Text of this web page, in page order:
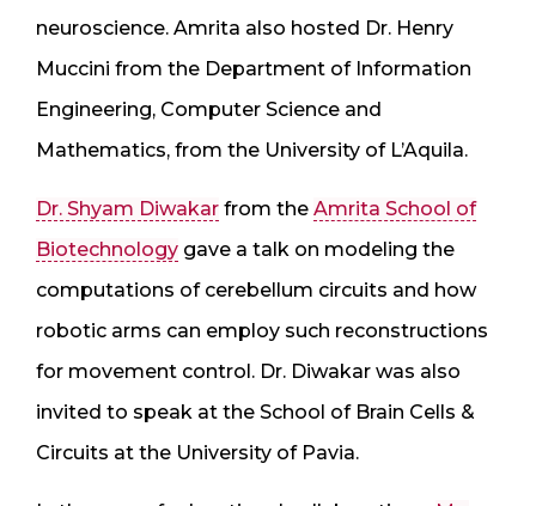
neuroscience. Amrita also hosted Dr. Henry
Muccini from the Department of Information
Engineering, Computer Science and
Mathematics, from the University of L’Aquila.
Dr. Shyam Diwakar from the Amrita School of
Biotechnology gave a talk on modeling the
computations of cerebellum circuits and how
robotic arms can employ such reconstructions
for movement control. Dr. Diwakar was also
invited to speak at the School of Brain Cells &
Circuits at the University of Pavia.